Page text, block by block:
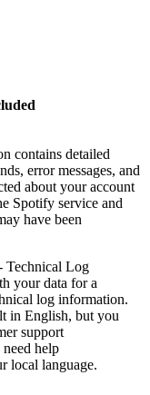
contains detailed
error messages, and
about your account
Spotify service and
have been
Technical Log
your data for a
log information.
in English, but you
support
help
local language.